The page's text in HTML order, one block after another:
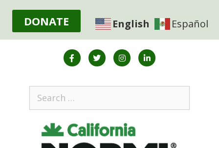
DONATE English Español